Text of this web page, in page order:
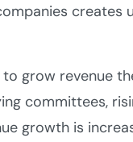
to grow revenue
committees,
growth is